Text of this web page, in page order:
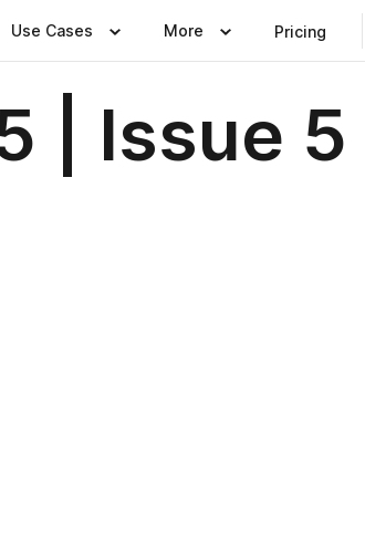
Use Cases More Pricing
| Issue 5